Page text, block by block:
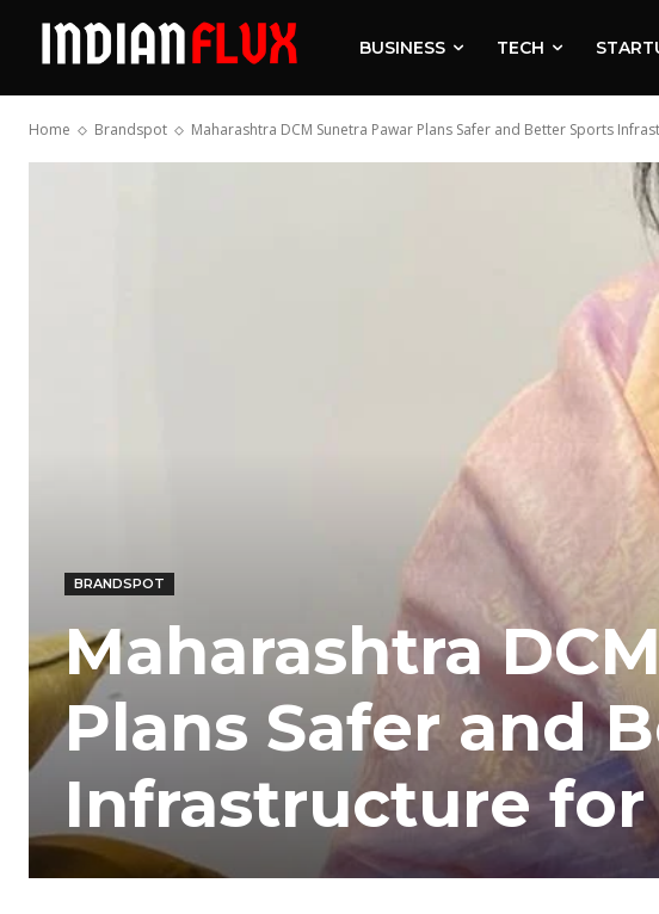
BUSINESS TECH
Home Brandspot Maharashtra DCM Sunetra Pawar Plans Safer and Better Sports
BRANDSPOT
Maharashtra
Plans Safer and
Infrastructure